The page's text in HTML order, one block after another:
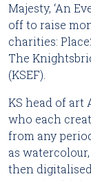
Majesty, ‘An
off to raise
charities:
The
(KSEF).
KS head of art
who each
from any
as
then